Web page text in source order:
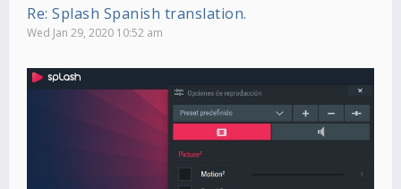
Re: Splash Spanish translation.
Wed Jan 29, 2020 10:52 am